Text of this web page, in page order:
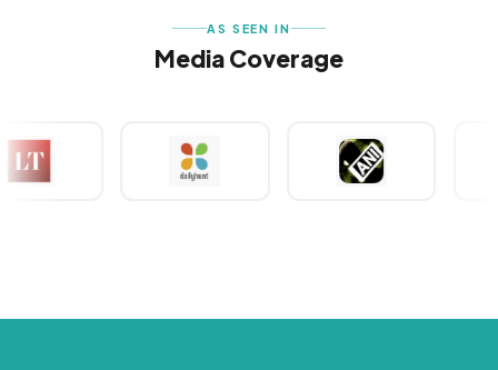
AS SEEN IN
Media Coverage